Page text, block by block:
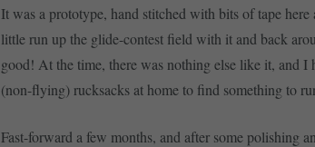
It was a prototype, hand stitched with bits of tape
little run up the glide-contest field with it and back
good! At the time, there was nothing else like it, and
(non-flying) rucksacks at home to find something to
Fast-forward a few months, and after some polishing